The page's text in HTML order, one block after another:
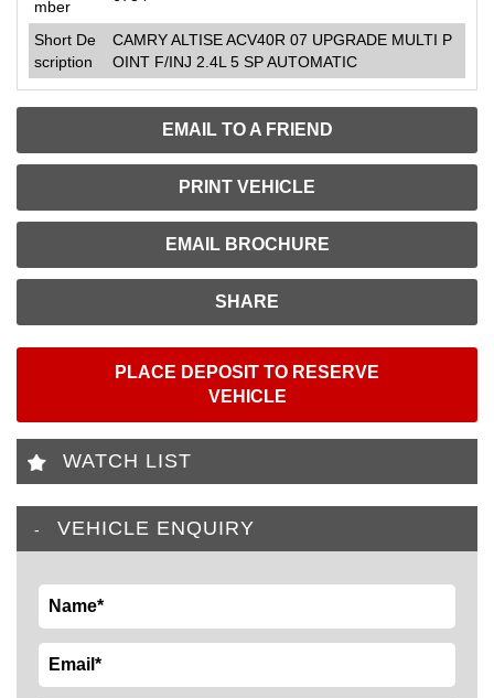
EMAIL TO A FRIEND
PRINT VEHICLE
EMAIL BROCHURE
SHARE
mber
Short De
scription
CAMRY ALTISE ACV40R 07 UPGRADE MULTI P
OINT F/INJ 2.4L 5 SP AUTOMATIC
PLACE DEPOSIT TO RESERVE
VEHICLE
WATCH LIST
VEHICLE ENQUIRY